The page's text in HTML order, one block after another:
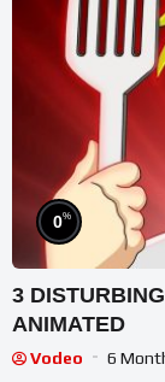
0%
3
ANIMATED
Vodeo 6